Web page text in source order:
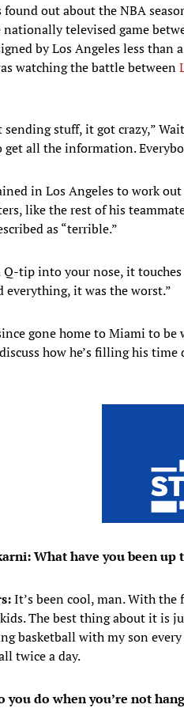
out about the NBA
televised game
by Los Angeles less than
watching the battle between
sending stuff, it got crazy,”
all the information.
in Los Angeles to work
like the rest of his
as “terrible.”
Q-tip into your nose, it
everything, it was the worst.”
gone home to Miami to
how he’s filling his
What have you been up
It’s been cool, man. With
The best thing about it is
basketball with my son
twice a day.
you do when you’re not